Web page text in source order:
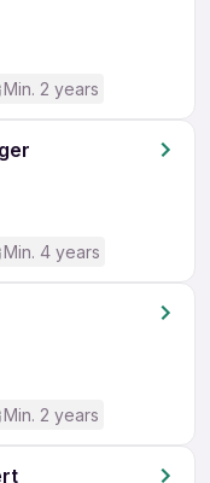
Min. 2 years
Min. 4 years
Min. 2 years